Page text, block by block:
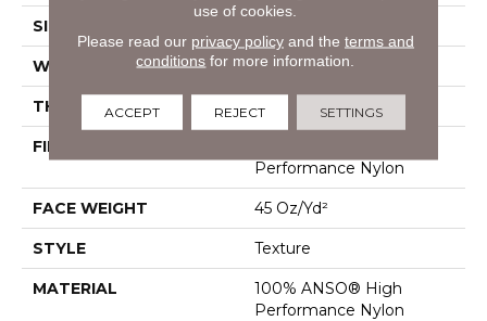
SIZE
WIDTH 12 Ft
THICKNESS 0.584 In
FIBER
Performance Nylon
FACE WEIGHT 45 Oz/yd²
STYLE Texture
MATERIAL
100% ANSO® High
Performance Nylon
use of cookies.
Please read our privacy policyand the terms and
conditions for more information.
ACCEPT REJECT SETTINGS